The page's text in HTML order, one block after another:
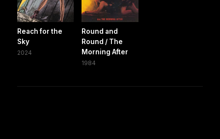
Reach for the
Sky
2024
Round and
Round / The
Morning After
1984